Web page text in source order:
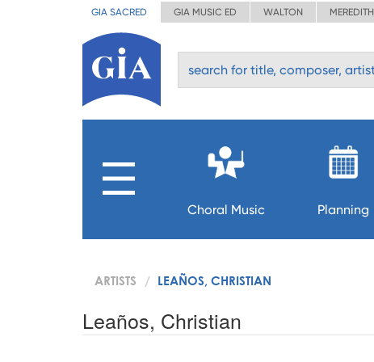
GIA SACRED GIA MUSIC ED WALTON MEREDITH
Choral Music Planning
ARTISTS LEAÑOS, CHRISTIAN
Leaños, Christian